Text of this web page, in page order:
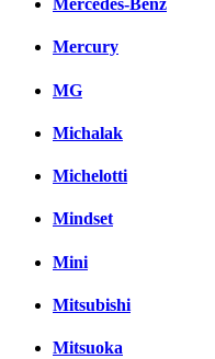
Mercedes-Benz
Mercury
MG
Michalak
Michelotti
Mindset
Mini
Mitsubishi
Mitsuoka